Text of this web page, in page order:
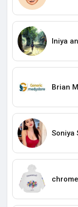
Iniya
Brian
Soniya